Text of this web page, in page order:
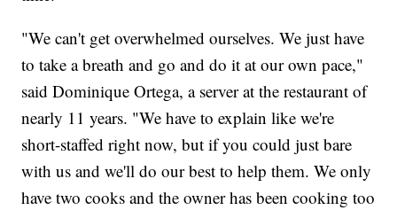
"We can't get overwhelmed ourselves. We just have
to take a breath and go and do it at our own pace,"
said Dominique Ortega, a server at the restaurant of
nearly 11 years. "We have to explain like we're
short-staffed right now, but if you could just bare
with us and we'll do our best to help them. We only
have two cooks and the owner has been cooking too